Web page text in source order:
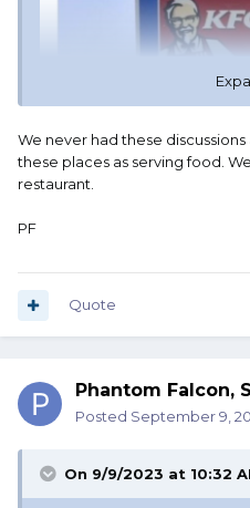
We never had these
these places as serving food.
restaurant.
PF
Quote
Phantom Falcon,
Posted September 9,
On 9/9/2023 at 10:32